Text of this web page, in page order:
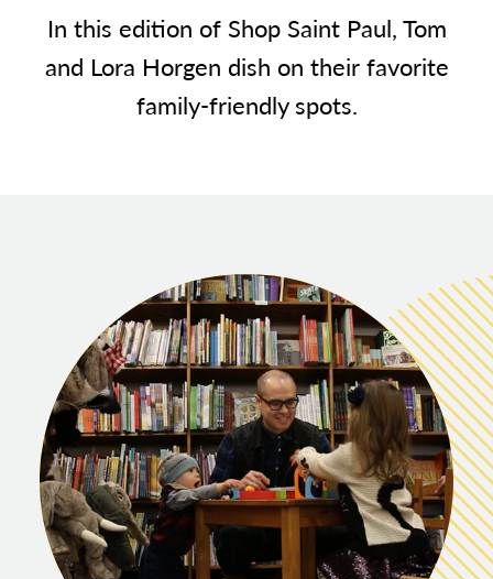
In this edition of Shop Saint Paul, Tom
and Lora Horgen dish on their favorite
family-friendly spots.